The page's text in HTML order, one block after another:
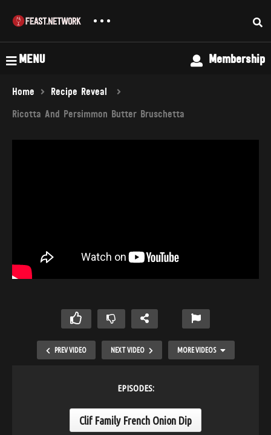
MENU Membership
Home
Recipe Reveal
Ricotta And Persimmon Butter Bruschetta
PREV VIDEO NEXT VIDEO MORE VIDEOS
EPISODES:
Clif Family French Onion Dip